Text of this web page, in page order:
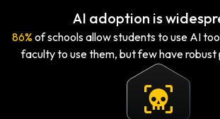
AI adoption is
86% of schools allow students to use AI
faculty to use them, but few have robust